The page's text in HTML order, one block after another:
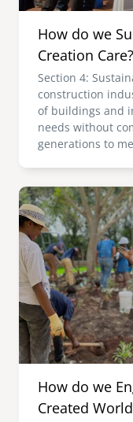
How do we
Creation Care?
Section 4:
construction
of buildings and
needs without
generations to
Image
How do we
Created